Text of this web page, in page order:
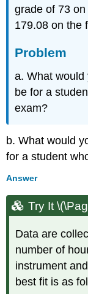
grade of 73
179.08 on the
Problem
a. What
be for a
exam?
b. What would
for a student
Answer
Try It
Data are
number of
instrument
best fit is as